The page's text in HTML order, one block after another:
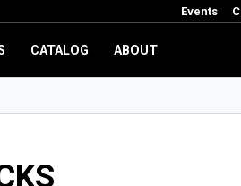
Events
CATALOG ABOUT